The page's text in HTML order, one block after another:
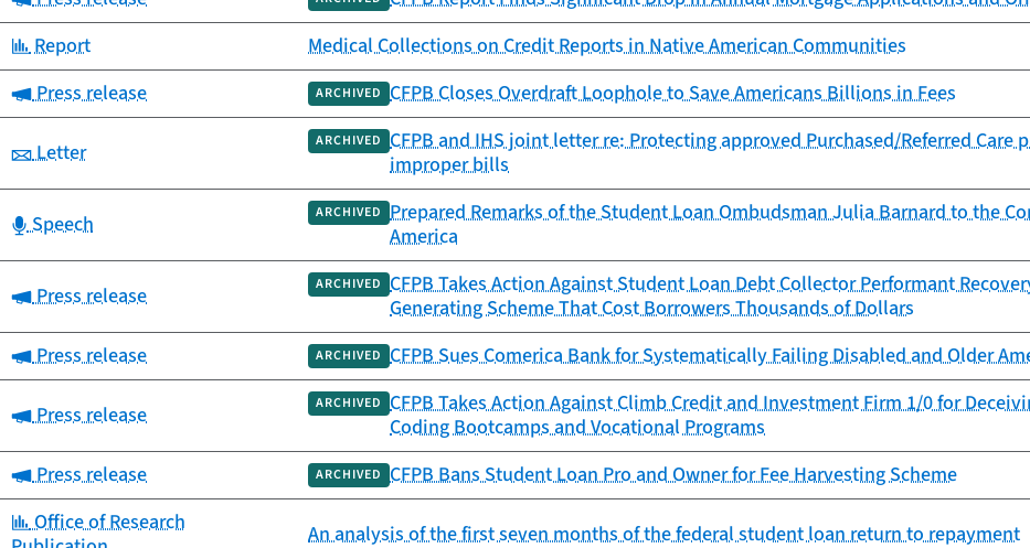
Category:
Report Medical Collections on Credit Reports in Native American Communities
Category:
Press release ARCHIVED CFPB Closes Overdraft Loophole to Save Americans Billions in Fees
Category:
Letter ARCHIVED CFPB and IHS joint letter re: Protecting approved Purchased/Referred Care
improper bills
Category:
Speech ARCHIVED Prepared Remarks of the Student Loan Ombudsman Julia Barnard to the
America
Category:
Press release ARCHIVED CFPB Takes Action Against Student Loan Debt Collector Performant
Generating Scheme That Cost Borrowers Thousands of Dollars
Category:
Press release ARCHIVED CFPB Sues Comerica Bank for Systematically Failing Disabled and Older
Category:
Press release ARCHIVED CFPB Takes Action Against Climb Credit and Investment Firm 1/0 for
Coding Bootcamps and Vocational Programs
Category:
Press release ARCHIVED CFPB Bans Student Loan Pro and Owner for Fee Harvesting Scheme
Category:
Office of Research
An analysis of the first seven months of the federal student loan return to repayment